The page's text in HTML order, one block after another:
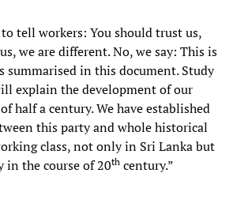
tell workers: You should trust us,
we are different. No, we say: This is
summarised in this document. Study
explain the development of our
half a century. We have established
this party and whole historical
class, not only in Sri Lanka but
the course of 20th century.”